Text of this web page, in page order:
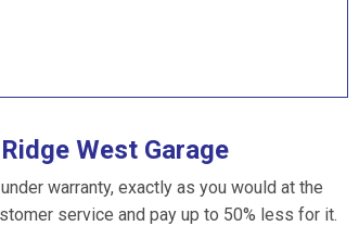
West Garage
warranty, exactly as you would at the
service and pay up to 50% less for it.